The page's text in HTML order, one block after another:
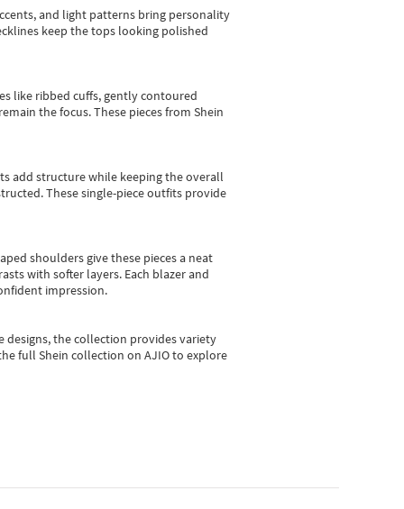
and light patterns bring personality
keep the tops looking polished
like ribbed cuffs, gently contoured
the focus. These pieces from Shein
add structure while keeping the overall
These single-piece outfits provide
shoulders give these pieces a neat
with softer layers. Each blazer and
impression.
designs, the collection provides variety
full Shein collection on AJIO to explore